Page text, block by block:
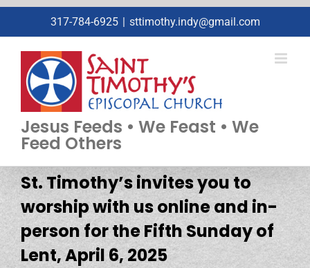
to
content
317-784-6925 | sttimothy.indy@gmail.com
Jesus Feeds • We Feast • We
Feed Others
St. Timothy’s invites you to
worship with us online and in-
person for the Fifth Sunday of
Lent, April 6, 2025